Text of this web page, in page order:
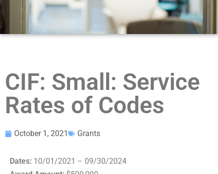
CIF: Small: Service
Rates of Codes
October 1, 2021 Grants
Dates: 10/01/2021 – 09/30/2024